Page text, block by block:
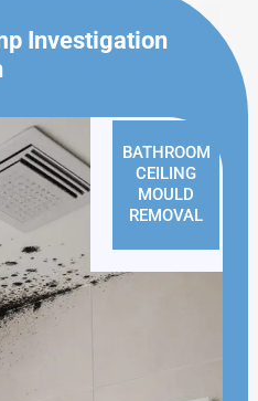
Investigation
BATHROOM
CEILING
MOULD
REMOVAL